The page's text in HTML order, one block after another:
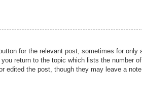
for the relevant post, sometimes for only
return to the topic which lists the number
edited the post, though they may leave a